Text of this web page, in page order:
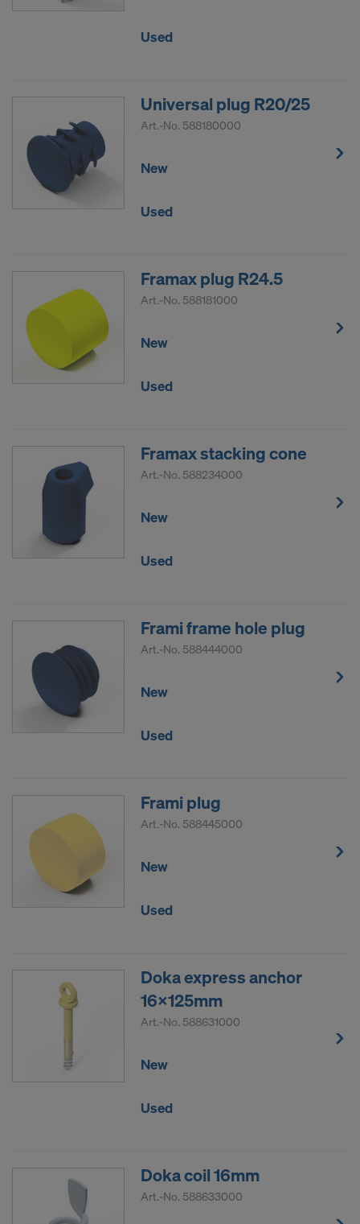
Used
Universal plug R20/25
Art.-No. 588180000
New
Used
Framax plug R24.5
Art.-No. 588181000
New
Used
Framax stacking cone
Art.-No. 588234000
New
Used
Frami frame hole plug
Art.-No. 588444000
New
Used
Frami plug
Art.-No. 588445000
New
Used
Doka express anchor
16x125mm
Art.-No. 588631000
New
Used
Doka coil 16mm
Art.-No. 588633000